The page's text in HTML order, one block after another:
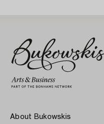
About Bukowskis